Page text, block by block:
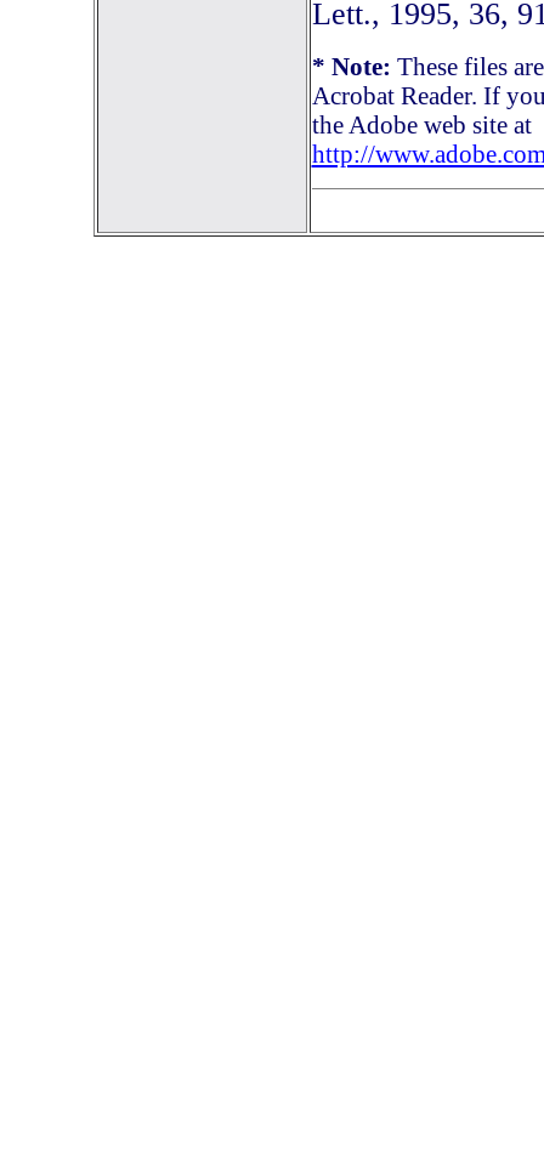
Lett., 1995, 36,
* Note: These files
Acrobat Reader. If
the Adobe web site at
http://